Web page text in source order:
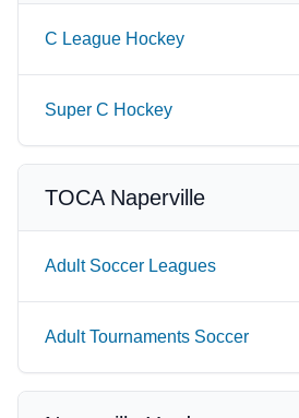
C League Hockey
Super C Hockey
TOCA Naperville
Adult Soccer Leagues
Adult Tournaments Soccer